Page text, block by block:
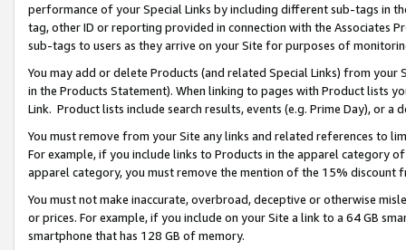
performance of your Special Links by including different sub-tags in
tag, other ID or reporting provided in connection with the Associates
sub-tags to users as they arrive on your Site for purposes of
You may add or delete Products (and related Special Links) from
in the Products Statement). When linking to pages with Product lists
Link. Product lists include search results, events (e.g. Prime Day), or a
You must remove from your Site any links and related references to
For example, if you include links to Products in the apparel category
apparel category, you must remove the mention of the 15% discount
You must not make inaccurate, overbroad, deceptive or otherwise
or prices. For example, if you include on your Site a link to a 64 GB
smartphone that has 128 GB of memory.